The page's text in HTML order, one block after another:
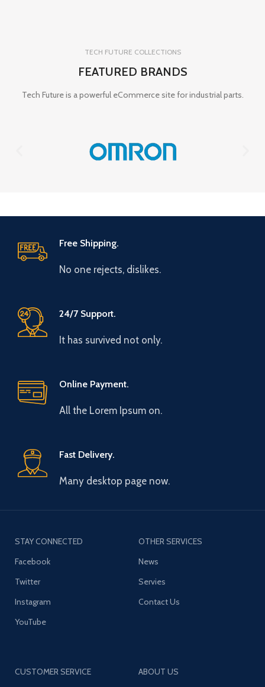
TECH FUTURE COLLECTIONS
FEATURED BRANDS
Tech Future is a powerful eCommerce site for industrial parts.
Free Shipping.
No one rejects, dislikes.
24/7 Support.
It has survived not only.
Online Payment.
All the Lorem Ipsum on.
Fast Delivery.
Many desktop page now.
STAY CONNECTED
Facebook
Twitter
Instagram
YouTube
OTHER SERVICES
News
Servies
Contact Us
CUSTOMER SERVICE
ABOUT US